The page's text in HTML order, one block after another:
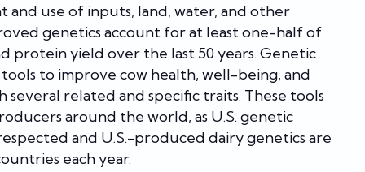
and use of inputs, land, water, and other
genetics account for at least one-half of
protein yield over the last 50 years. Genetic
to improve cow health, well-being, and
related and specific traits. These tools
around the world, as U.S. genetic
and U.S.-produced dairy genetics are
each year.